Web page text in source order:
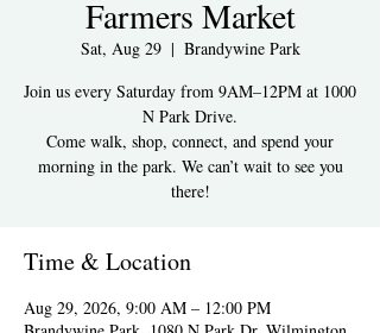
Farmers Market
Sat, Aug 29
  |
Brandywine Park
Join us every Saturday from 9AM–12PM at 1000
N Park Drive.
Come walk, shop, connect, and spend your
morning in the park. We can’t wait to see you
there!
Time & Location
Aug 29, 2026, 9:00 AM – 12:00 PM